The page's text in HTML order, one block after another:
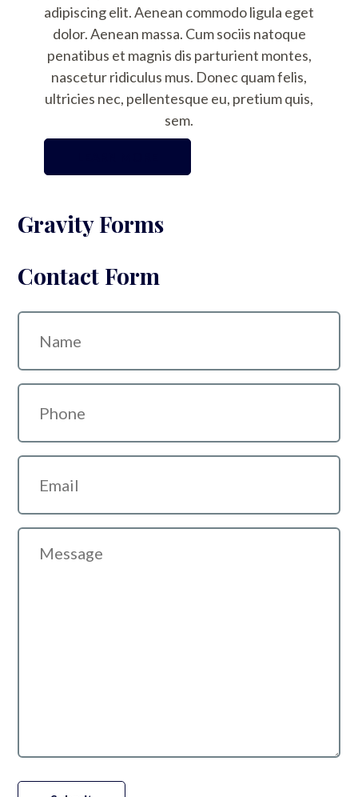
adipiscing elit. Aenean commodo ligula eget
dolor. Aenean massa. Cum sociis natoque
penatibus et magnis dis parturient montes,
nascetur ridiculus mus. Donec quam felis,
ultricies nec, pellentesque eu, pretium quis,
sem.
Gravity Forms
Contact Form
Name
Phone
Email
Message